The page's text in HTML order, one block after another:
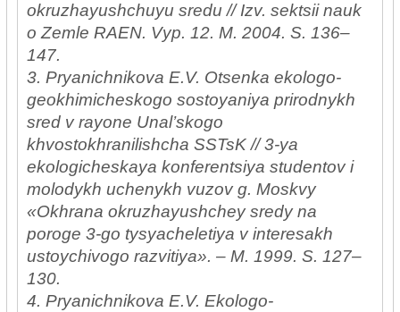
okruzhayushchuyu sredu // Izv. sektsii nauk
o Zemle RAEN. Vyp. 12. M. 2004. S. 136–
147.
3. Pryanichnikova E.V. Otsenka ekologo-
geokhimicheskogo sostoyaniya prirodnykh
sred v rayone Unal’skogo
khvostokhranilishcha SSTsK // 3-ya
ekologicheskaya konferentsiya studentov i
molodykh uchenykh vuzov g. Moskvy
«Okhrana okruzhayushchey sredy na
poroge 3-go tysyacheletiya v interesakh
ustoychivogo razvitiya». – M. 1999. S. 127–
130.
4. Pryanichnikova E.V. Ekologo-